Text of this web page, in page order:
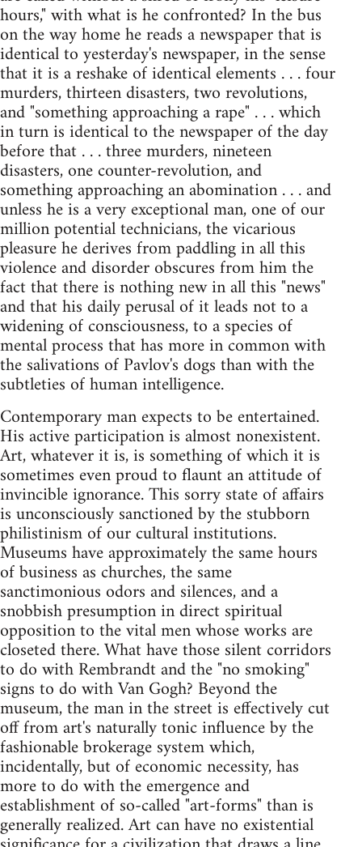
hours," with what is he confronted? In the bus
on the way home he reads a newspaper that is
identical to yesterday's newspaper, in the sense
that it is a reshake of identical elements . . . four
murders, thirteen disasters, two revolutions,
and "something approaching a rape" . . . which
in turn is identical to the newspaper of the day
before that . . . three murders, nineteen
disasters, one counter-revolution, and
something approaching an abomination . . . and
unless he is a very exceptional man, one of our
million potential technicians, the vicarious
pleasure he derives from paddling in all this
violence and disorder obscures from him the
fact that there is nothing new in all this "news"
and that his daily perusal of it leads not to a
widening of consciousness, to a species of
mental process that has more in common with
the salivations of Pavlov's dogs than with the
subtleties of human intelligence.
Contemporary man expects to be entertained.
His active participation is almost nonexistent.
Art, whatever it is, is something of which it is
sometimes even proud to flaunt an attitude of
invincible ignorance. This sorry state of affairs
is unconsciously sanctioned by the stubborn
philistinism of our cultural institutions.
Museums have approximately the same hours
of business as churches, the same
sanctimonious odors and silences, and a
snobbish presumption in direct spiritual
opposition to the vital men whose works are
closeted there. What have those silent corridors
to do with Rembrandt and the "no smoking"
signs to do with Van Gogh? Beyond the
museum, the man in the street is effectively cut
off from art's naturally tonic influence by the
fashionable brokerage system which,
incidentally, but of economic necessity, has
more to do with the emergence and
establishment of so-called "art-forms" than is
generally realized. Art can have no existential